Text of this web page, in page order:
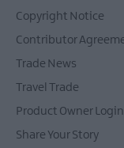
Copyright Notice
Contributor
Trade News
Travel Trade
Product Owner Login
Share Your Story